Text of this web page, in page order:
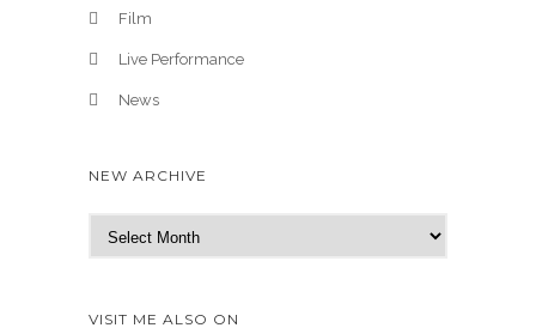
Film
Live Performance
News
NEW ARCHIVE
e
A
VISIT ME ALSO ON